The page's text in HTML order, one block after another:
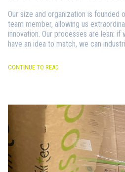
Our size and organization is founded
team member, allowing us
innovation. Our processes are lean: if
have an idea to match, we can
CONTINUE TO READ